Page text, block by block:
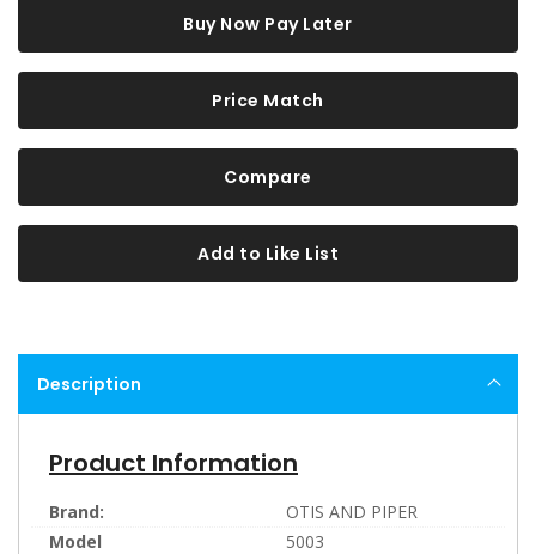
Buy Now Pay Later
Price Match
Compare
Add to Like List
Description
Product Information
Brand:
OTIS AND PIPER
Model
5003